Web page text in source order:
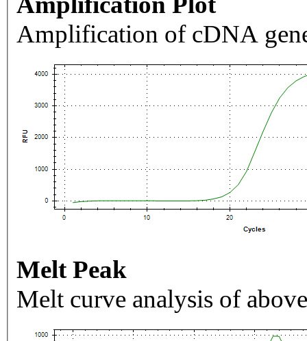
Amplification of cDNA
Melt Peak
Melt curve analysis of